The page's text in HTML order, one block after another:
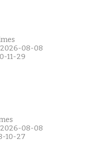
2026-08-08
11-29
2026-08-08
10-27